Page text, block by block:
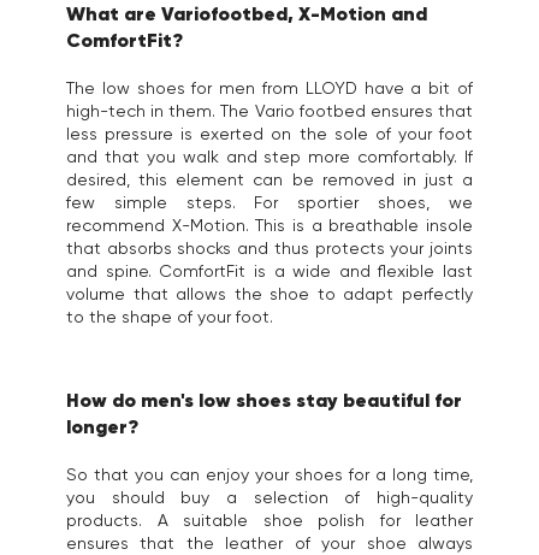
What are Variofootbed, X-Motion and
ComfortFit?
The low shoes for men from LLOYD have a bit of
high-tech in them. The Vario footbed ensures that
less pressure is exerted on the sole of your foot
and that you walk and step more comfortably. If
desired, this element can be removed in just a
few simple steps. For sportier shoes, we
recommend X-Motion. This is a breathable insole
that absorbs shocks and thus protects your joints
and spine. ComfortFit is a wide and flexible last
volume that allows the shoe to adapt perfectly
to the shape of your foot.
How do men's low shoes stay beautiful for
longer?
So that you can enjoy your shoes for a long time,
you should buy a selection of high-quality
products. A suitable shoe polish for leather
ensures that the leather of your shoe always